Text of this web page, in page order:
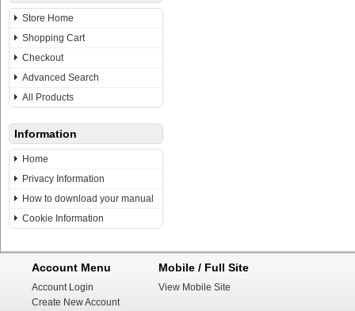
Store Home
Shopping Cart
Checkout
Advanced Search
All Products
Information
Home
Privacy Information
How to download your manual
Cookie Information
Account Menu
Account Login
Create New Account
Mobile / Full Site
View Mobile Site